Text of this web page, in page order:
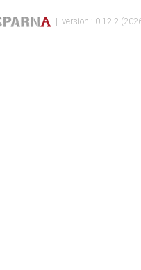
| version : 0.12.2